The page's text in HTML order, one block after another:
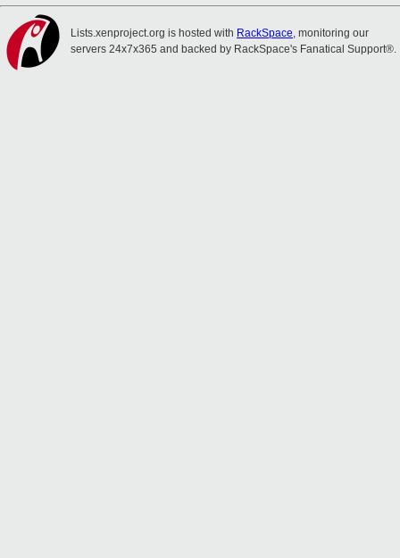
Lists.xenproject.org is hosted with RackSpace, monitoring our
servers 24x7x365 and backed by RackSpace's Fanatical Support®.